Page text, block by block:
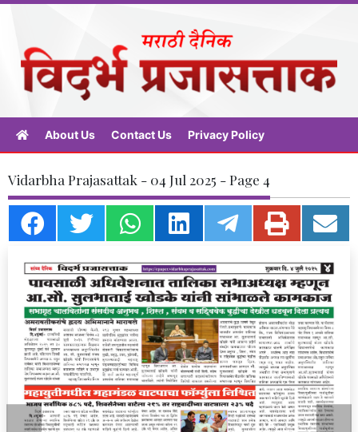
About Us Contact Us Privacy Policy
Vidarbha Prajasattak - 04 Jul 2025 - Page 4